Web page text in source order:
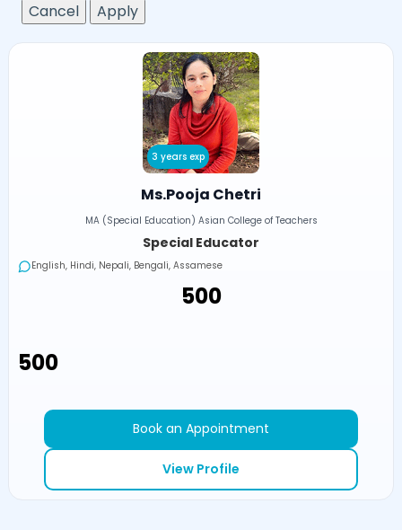
Cancel
Apply
3 years exp
Ms.Pooja Chetri
MA (Special Education) Asian College of Teachers
Special Educator
English, Hindi, Nepali, Bengali, Assamese
₹500
₹500
Book an Appointment
View Profile